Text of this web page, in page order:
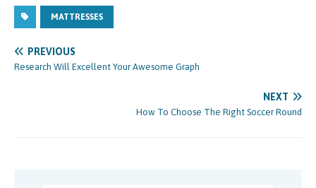
MATTRESSES
PREVIOUS
Research Will Excellent Your Awesome Graph
NEXT
How To Choose The Right Soccer Round